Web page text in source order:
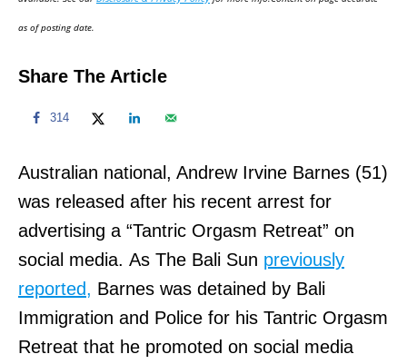
n
as of posting date.
Share The Article
314
Australian national, Andrew Irvine Barnes (51)
was released after his recent arrest for
advertising a “Tantric Orgasm Retreat” on
social media. As The Bali Sun previously
reported, Barnes was detained by Bali
Immigration and Police for his Tantric Orgasm
Retreat that he promoted on social media